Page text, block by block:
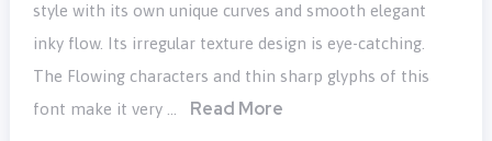
style with its own unique curves and smooth elegant
inky flow. Its irregular texture design is eye-catching.
The Flowing characters and thin sharp glyphs of this
font make it very …
Read More